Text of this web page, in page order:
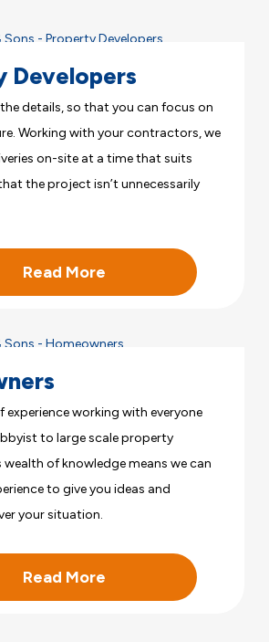
Developers
details, so that you can focus on
Working with your contractors, we
on-site at a time that suits
the project isn’t unnecessarily
Read More
experience working with everyone
to large scale property
wealth of knowledge means we can
to give you ideas and
your situation.
Read More